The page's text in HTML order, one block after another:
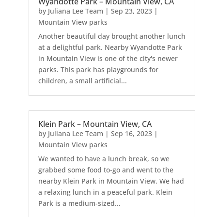
by Juliana Lee Team | Sep 23, 2023|
Mountain View parks
Another beautiful day brought another lunch
at a delightful park. Nearby Wyandotte Park
in Mountain View is one of the city's newer
parks. This park has playgrounds for
children, a small artificial...
Klein Park – Mountain View, CA
by Juliana Lee Team | Sep 16, 2023|
Mountain View parks
We wanted to have a lunch break, so we
grabbed some food to-go and went to the
nearby Klein Park in Mountain View. We had
a relaxing lunch in a peaceful park. Klein
Park is a medium-sized...